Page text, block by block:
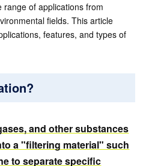
range of applications from
fields. This article
features, and types of
and other substances
a "filtering material" such
to separate specific